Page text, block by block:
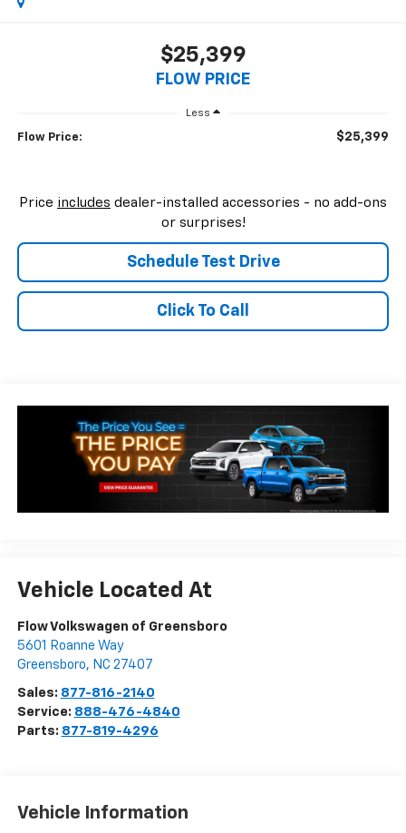
$25,399
FLOW PRICE
Less
Flow Price: $25,399
Price includes dealer-installed accessories - no add-ons
or surprises!
Schedule Test Drive
Click To Call
Vehicle Located At
Flow Volkswagen of Greensboro
5601 Roanne Way
Greensboro, NC 27407
Sales: 877-816-2140
Service: 888-476-4840
Parts: 877-819-4296
Vehicle Information